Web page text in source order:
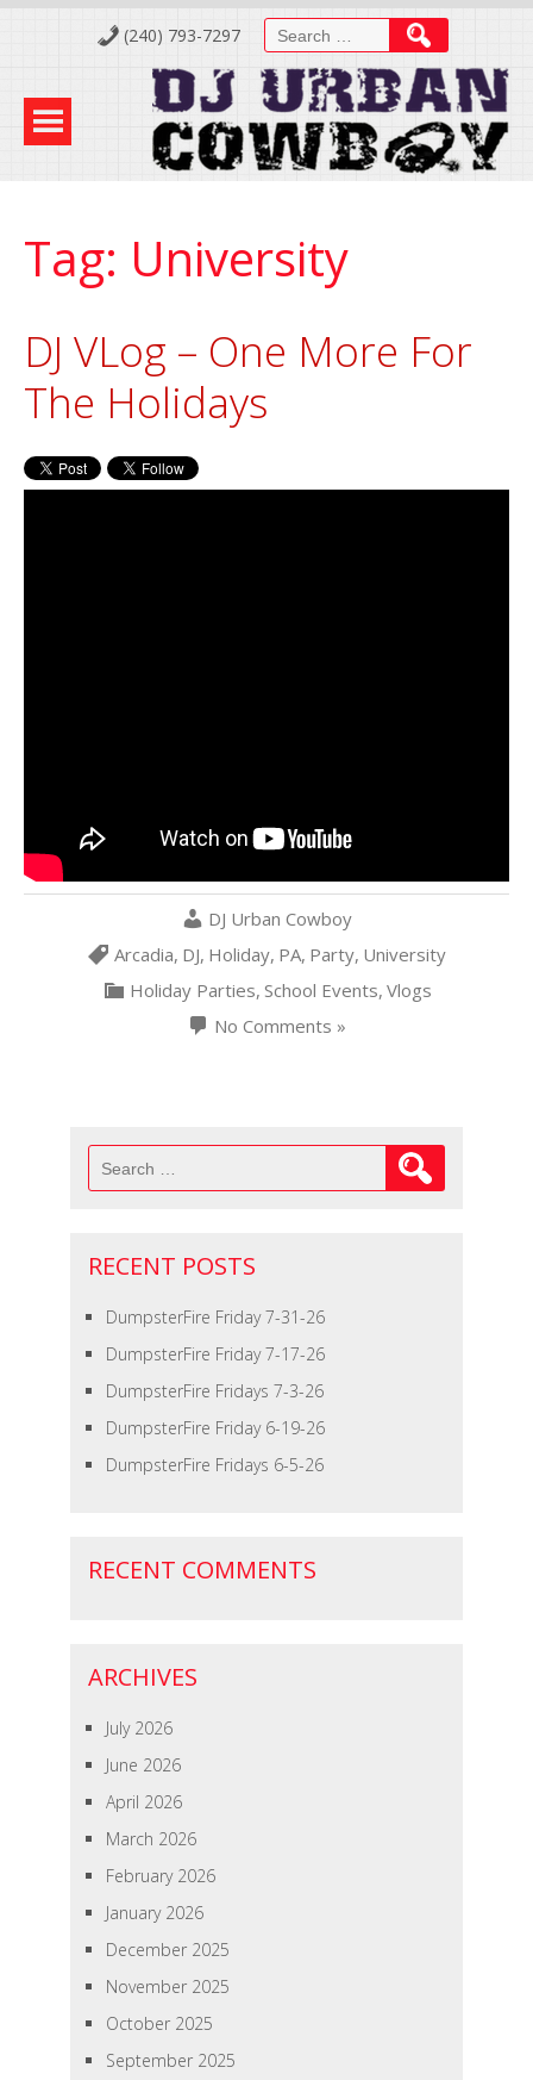
(240) 793-7297
Search
for:
Tag: University
DJ VLog – One More For
The Holidays
DJ Urban Cowboy
Arcadia, DJ, Holiday, PA, Party, University
Holiday Parties, School Events, Vlogs
No Comments »
Search
for:
RECENT POSTS
DumpsterFire Friday 7-31-26
DumpsterFire Friday 7-17-26
DumpsterFire Fridays 7-3-26
DumpsterFire Friday 6-19-26
DumpsterFire Fridays 6-5-26
RECENT COMMENTS
ARCHIVES
July 2026
June 2026
April 2026
March 2026
February 2026
January 2026
December 2025
November 2025
October 2025
September 2025